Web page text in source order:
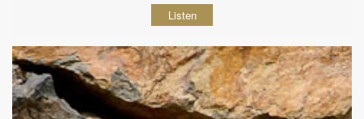
Listen